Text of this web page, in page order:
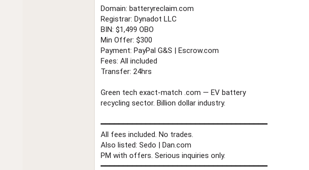
Domain: batteryreclaim.com
Registrar: Dynadot LLC
BIN: $1,499 OBO
Min Offer: $300
Payment: PayPal G&S | Escrow.com
Fees: All included
Transfer: 24hrs
Green tech exact-match .com — EV battery
recycling sector. Billion dollar industry.
━━━━━━━━━━━━━━━━━━━━━━━━━━━━━━━━━━━━━
All fees included. No trades.
Also listed: Sedo | Dan.com
PM with offers. Serious inquiries only.
━━━━━━━━━━━━━━━━━━━━━━━━━━━━━━━━━━━━━